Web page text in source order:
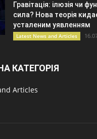
Гравітація: ілюзія чи
сила? Нова теорія
усталеним уявленням
Latest News and Articles
КАТЕГОРІЯ
Articles